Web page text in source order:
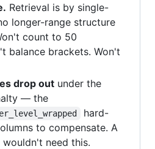
Retrieval is by single-
longer-range structure
count to 50
balance brackets. Won't
drop out under the
— the
hard-
to compensate. A
need this.